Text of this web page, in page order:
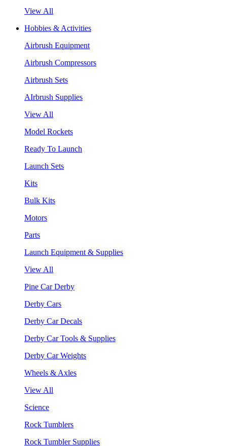
View All
Hobbies & Activities
Airbrush Equipment
Airbrush Compressors
Airbrush Sets
AIrbrush Supplies
View All
Model Rockets
Ready To Launch
Launch Sets
Kits
Bulk Kits
Motors
Parts
Launch Equipment & Supplies
View All
Pine Car Derby
Derby Cars
Derby Car Decals
Derby Car Tools & Supplies
Derby Car Weights
Wheels & Axles
View All
Science
Rock Tumblers
Rock Tumbler Supplies